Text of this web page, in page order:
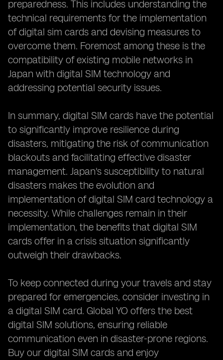
preparedness. This includes understanding the
technical requirements for the implementation
of digital sim cards and devising measures to
overcome them. Foremost among these is the
compatibility of existing mobile networks in
Japan with digital SIM technology and
addressing potential security issues.
In summary, digital SIM cards have the potential
to significantly improve resilience during
disasters, mitigating the risk of communication
blackouts and facilitating effective disaster
management. Japan's susceptibility to natural
disasters makes the evolution and
implementation of digital SIM card technology a
necessity. While challenges remain in their
implementation, the benefits that digital SIM
cards offer in a crisis situation significantly
outweigh their drawbacks.
To keep connected during your travels and stay
prepared for emergencies, consider investing in
a digital SIM card. Global YO offers the best
digital SIM solutions, ensuring reliable
communication even in disaster-prone regions.
Buy our digital SIM cards and enjoy